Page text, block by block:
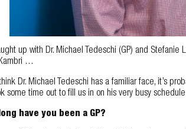
up with Dr. Michael Tedeschi (GP) and
…
Dr. Michael Tedeschi has a familiar face, it’s
some time out to fill us in on his very busy
have you been a GP?